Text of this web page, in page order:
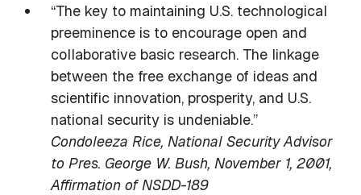
“The key to maintaining U.S. technological
preeminence is to encourage open and
collaborative basic research. The linkage
between the free exchange of ideas and
scientific innovation, prosperity, and U.S.
national security is undeniable.”
Condoleeza Rice, National Security Advisor
to Pres. George W. Bush, November 1, 2001,
Affirmation of NSDD-189